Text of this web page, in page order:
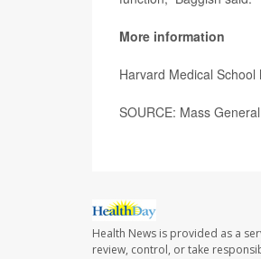
More information
Harvard Medical School
SOURCE: Mass
Health News is provided as a
review, control, or take